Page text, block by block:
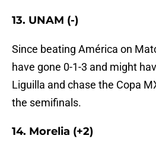
13. UNAM (-)
Since beating América on
have gone 0-1-3 and might
Liguilla and chase the Copa
the semifinals.
14. Morelia (+2)